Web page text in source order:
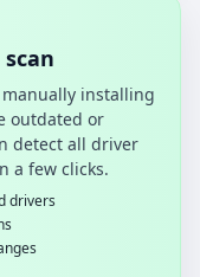
installing
outdated or
detect all driver
a few clicks.
drivers